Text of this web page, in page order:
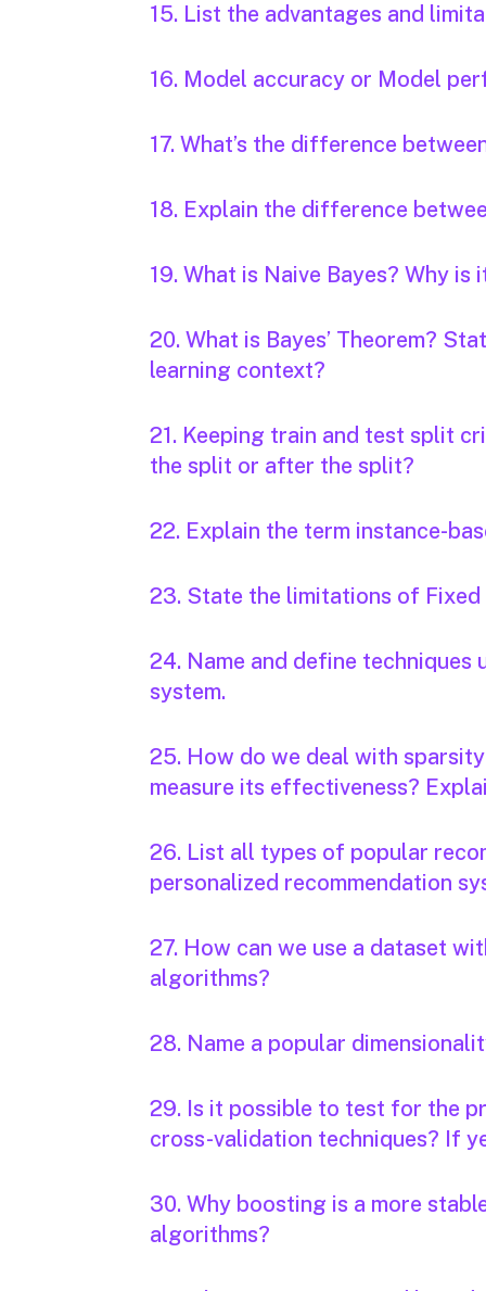
15. List the advantages and
16. Model accuracy or Model
17. What’s the difference
18. Explain the difference
19. What is Naive Bayes? Why is
20. What is Bayes’ Theorem?
learning context?
21. Keeping train and test split
the split or after the split?
22. Explain the term instance-
23. State the limitations of Fixed
24. Name and define
system.
25. How do we deal with
measure its effectiveness?
26. List all types of popular
personalized recommendation
27. How can we use a dataset
algorithms?
28. Name a popular
29. Is it possible to test for the
cross-validation techniques? If
30. Why boosting is a more
algorithms?